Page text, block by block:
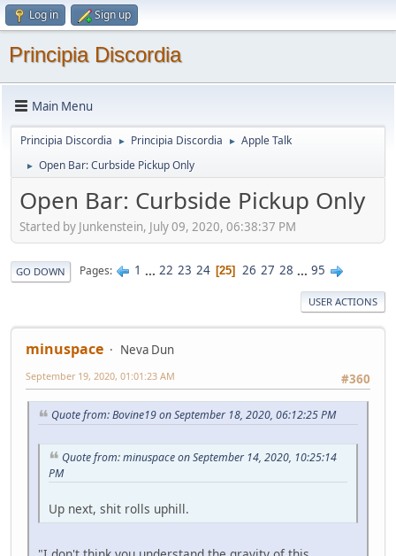
Log in Sign up
Principia Discordia
Main Menu
Principia Discordia ► Principia Discordia ► Apple Talk
► Open Bar: Curbside Pickup Only
Open Bar: Curbside Pickup Only
Started by Junkenstein, July 09, 2020, 06:38:37 PM
GO DOWN Pages 1 ... 22 23 24 25 26 27 28 ... 95
USER ACTIONS
minuspace
Neva Dun
#360
September 19, 2020, 01:01:23 AM
Quote from: Bovine19 on September 18, 2020, 06:12:25 PM
Quote from: minuspace on September 14, 2020, 10:25:14
PM
Up next, shit rolls uphill.